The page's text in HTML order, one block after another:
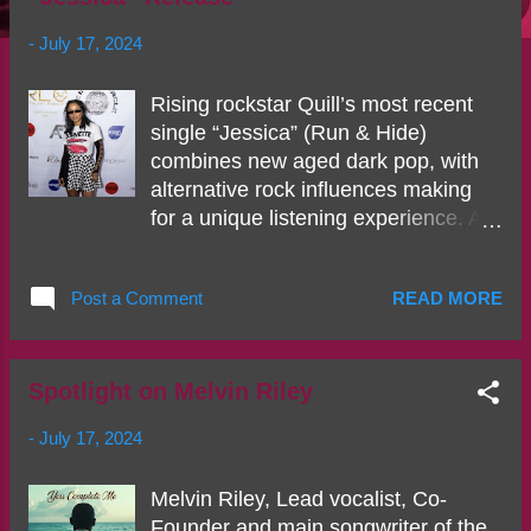
- July 17, 2024
Rising rockstar Quill’s most recent
single “Jessica” (Run & Hide)
combines new aged dark pop, with
alternative rock influences making
for a unique listening experience. As
to take a different approach to music
rest. Bearing her soul on “Jessica”
the rising star showcases her
dark undertone in production mixed
Post a Comment READ MORE
Spotlight on Melvin Riley
- July 17, 2024
Melvin Riley, Lead vocalist, Co-